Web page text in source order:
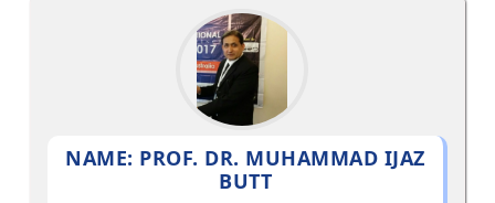
NAME: PROF. DR. MUHAMMAD IJAZ
BUTT